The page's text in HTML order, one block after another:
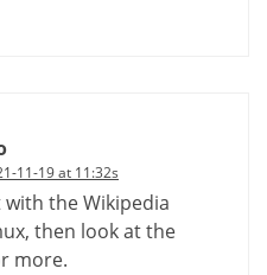
11-19 at 11:32s
the Wikipedia
then look at the
more.